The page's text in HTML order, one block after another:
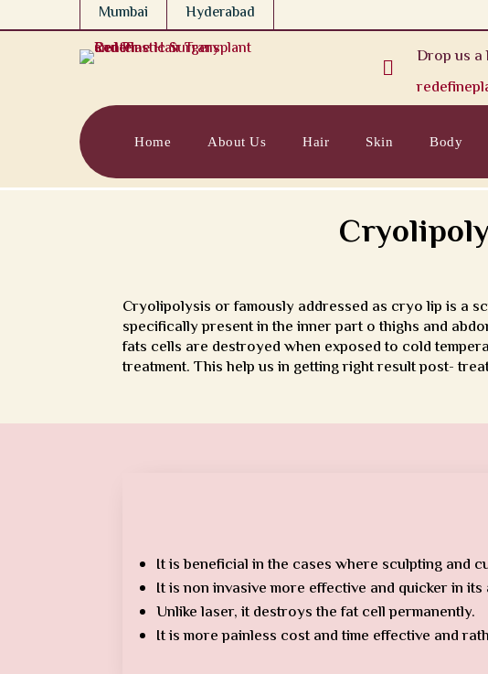
Mumbai Hyderabad

Drop us a
Home About Us Hair Skin Body
Cryolipolysis or famously addressed as cryo lip is a
specifically present in the inner part o thighs and
fats cells are destroyed when exposed to cold
treatment. This help us in getting right result post-
It is beneficial in the cases where sculpting and
It is non invasive more effective and quicker in
Unlike laser, it destroys the fat cell permanently.
It is more painless cost and time effective and